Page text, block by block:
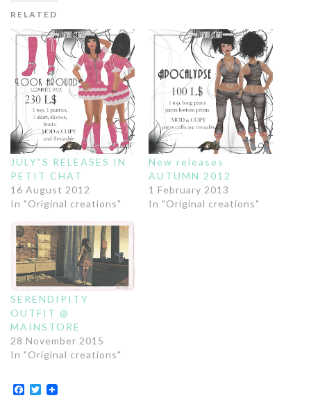
RELATED
JULY”S RELEASES IN
PETIT CHAT
16 August 2012
In "Original creations"
New releases
AUTUMN 2012
1 February 2013
In "Original creations"
SERENDIPITY
OUTFIT @
MAINSTORE
28 November 2015
In "Original creations"
Facebook
Twitter